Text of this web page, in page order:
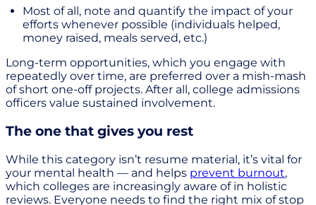
Most of all, note and quantify the impact of your
efforts whenever possible (individuals helped,
money raised, meals served, etc.)
Long-term opportunities, which you engage with
repeatedly over time, are preferred over a mish-mash
of short one-off projects. After all, college admissions
officers value sustained involvement.
The one that gives you rest
While this category isn’t resume material, it’s vital for
your mental health — and helps prevent burnout,
which colleges are increasingly aware of in holistic
reviews. Everyone needs to find the right mix of stop